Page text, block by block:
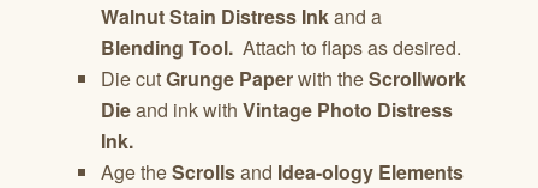
Walnut Stain Distress Inkand a
Blending Tool. Attach to flaps as desired.
Die cutGrunge Paperwith theScrollwork
Dieand ink with Vintage Photo Distress
Ink.
Age theScrollsand Idea-ology Elements